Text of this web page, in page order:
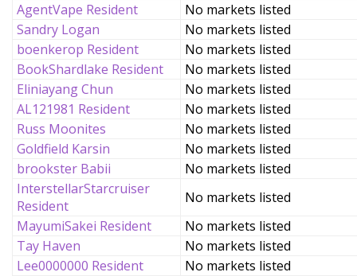
AgentVape Resident
No markets listed
Sandry Logan
No markets listed
boenkerop Resident
No markets listed
BookShardlake Resident
No markets listed
Eliniayang Chun
No markets listed
AL121981 Resident
No markets listed
Russ Moonites
No markets listed
Goldfield Karsin
No markets listed
brookster Babii
No markets listed
InterstellarStarcruiser
Resident
No markets listed
MayumiSakei Resident
No markets listed
Tay Haven
No markets listed
Lee0000000 Resident
No markets listed